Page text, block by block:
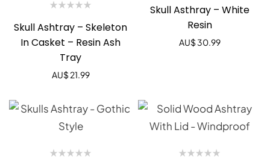
Skull Ashtray – Skeleton
In Casket – Resin Ash
Tray
AU$ 21.99
Skull Asthray – White
Resin
AU$ 30.99